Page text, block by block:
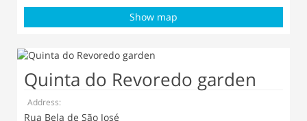
Show map
Quinta do Revoredo garden
Address:
Rua Bela de São José